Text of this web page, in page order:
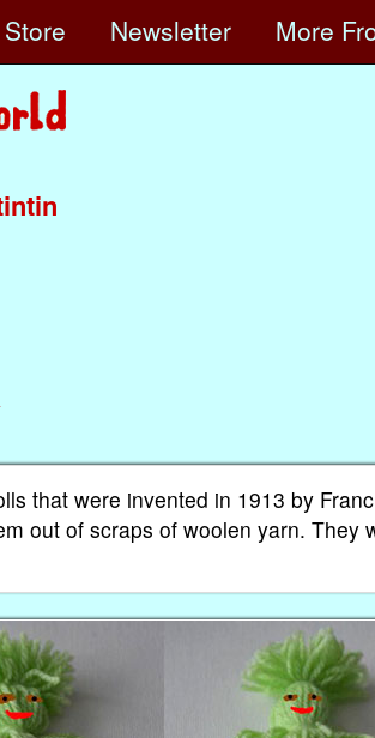
Store Newsletter More
that were invented in 1913 by
out of scraps of woolen yarn. They